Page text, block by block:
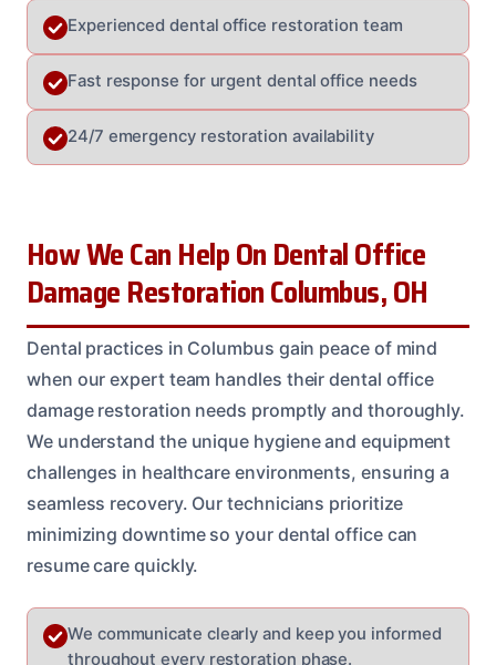
Experienced dental office restoration team
Fast response for urgent dental office needs
24/7 emergency restoration availability
How We Can Help On Dental Office
Damage Restoration Columbus, OH
Dental practices in Columbus gain peace of mind
when our expert team handles their dental office
damage restoration needs promptly and thoroughly.
We understand the unique hygiene and equipment
challenges in healthcare environments, ensuring a
seamless recovery. Our technicians prioritize
minimizing downtime so your dental office can
resume care quickly.
We communicate clearly and keep you informed
throughout every restoration phase.